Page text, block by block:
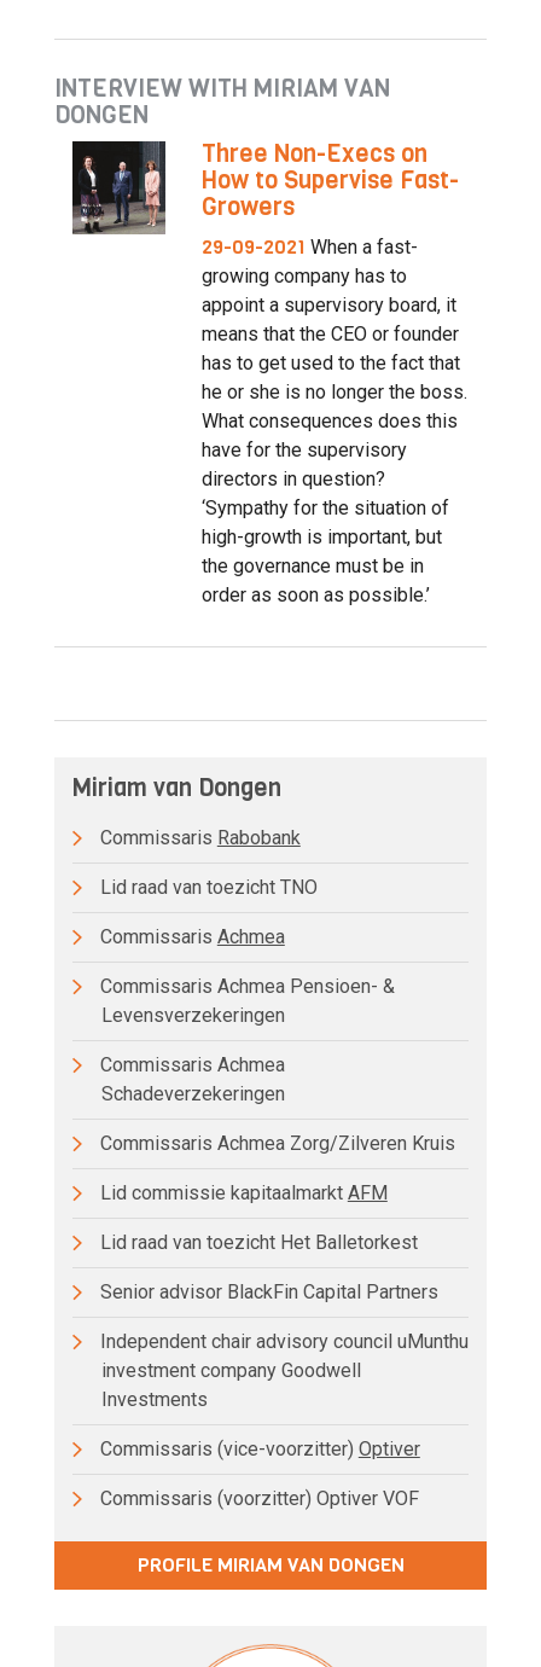
INTERVIEW WITH MIRIAM VAN
DONGEN
Three Non-Execs on
How to Supervise Fast-
Growers
29-09-2021 When a fast-
growing company has to
appoint a supervisory board, it
means that the CEO or founder
has to get used to the fact that
he or she is no longer the boss.
What consequences does this
have for the supervisory
directors in question?
‘Sympathy for the situation of
high-growth is important, but
the governance must be in
order as soon as possible.’
Miriam van Dongen
Commissaris Rabobank
Lid raad van toezicht TNO
Commissaris Achmea
Commissaris Achmea Pensioen- &
Levensverzekeringen
Commissaris Achmea
Schadeverzekeringen
Commissaris Achmea Zorg/Zilveren Kruis
Lid commissie kapitaalmarkt AFM
Lid raad van toezicht Het Balletorkest
Senior advisor BlackFin Capital Partners
Independent chair advisory council uMunthu
investment company Goodwell
Investments
Commissaris (vice-voorzitter) Optiver
Commissaris (voorzitter) Optiver VOF
PROFILE MIRIAM VAN DONGEN